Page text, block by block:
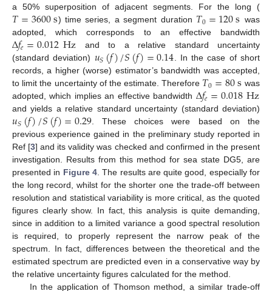
a 50% superposition of adjacent segments. For the long (
𝑇=3600s) time series, a segment duration 𝑇0=120s was
adopted, which corresponds to an effective bandwidth
Δ𝑓𝑒=0.012Hz and to a relative standard uncertainty
(standard deviation) 𝑢𝑆(𝑓)/𝑆(𝑓)=0.14 . In the case of short
records, a higher (worse) estimator’s bandwidth was accepted,
to limit the uncertainty of the estimate. Therefore 𝑇0=80s was
adopted, which implies an effective bandwidth Δ𝑓𝑒=0.018Hz
and yields a relative standard uncertainty (standard deviation)
𝑢𝑆(𝑓)/𝑆(𝑓)=0.29. These choices were based on the
previous experience gained in the preliminary study reported in
Ref [3] and its validity was checked and confirmed in the present
investigation. Results from this method for sea state DG5, are
presented in Figure 4. The results are quite good, especially for
the long record, whilst for the shorter one the trade-off between
resolution and statistical variability is more critical, as the quoted
figures clearly show. In fact, this analysis is quite demanding,
since in addition to a limited variance a good spectral resolution
is required, to properly represent the narrow peak of the
spectrum. In fact, differences between the theoretical and the
estimated spectrum are predicted even in a conservative way by
the relative uncertainty figures calculated for the method.
In the application of Thomson method, a similar trade-off